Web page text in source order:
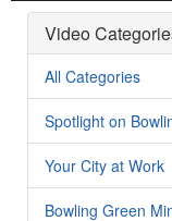
Video
All Categories
Spotlight on
Your City at Work
Bowling Green